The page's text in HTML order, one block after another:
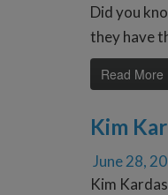
Did you
they have
Read More
Kim
June 28,
Kim